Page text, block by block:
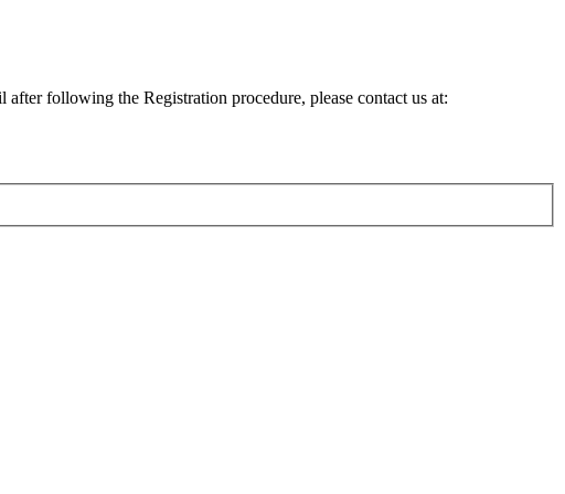
following the Registration procedure, please contact us at: